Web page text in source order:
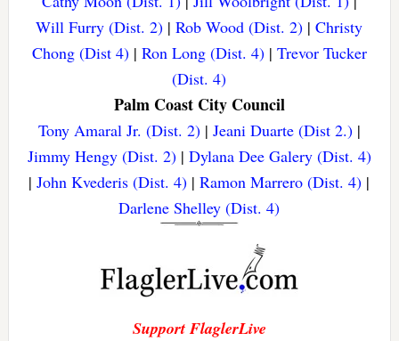
Will Furry (Dist. 2) |Rob Wood (Dist. 2) |Christy
Chong (Dist 4)| Ron Long (Dist. 4)| Trevor Tucker
(Dist. 4)
Palm Coast City Council
Tony Amaral Jr. (Dist. 2)| Jeani Duarte (Dist 2.)|
Jimmy Hengy (Dist. 2)| Dylana Dee Galery (Dist. 4)
|John Kvederis (Dist. 4) |Ramon Marrero (Dist. 4) |
Darlene Shelley (Dist. 4)
Support FlaglerLive